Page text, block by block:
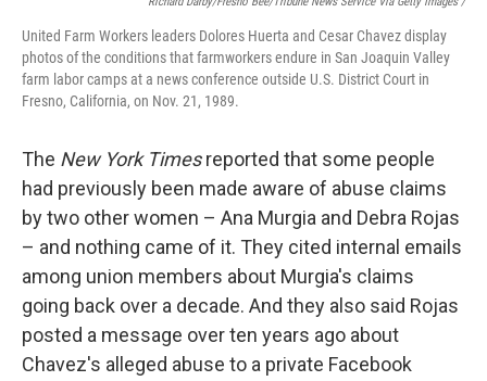
United Farm Workers leaders Dolores Huerta and Cesar Chavez display
photos of the conditions that farmworkers endure in San Joaquin Valley
farm labor camps at a news conference outside U.S. District Court in
Fresno, California, on Nov. 21, 1989.
The New York Timesreported that some people
had previously been made aware of abuse claims
by two other women – Ana Murgia and Debra Rojas
– and nothing came of it. They cited internal emails
among union members about Murgia's claims
going back over a decade. And they also said Rojas
posted a message over ten years ago about
Chavez's alleged abuse to a private Facebook